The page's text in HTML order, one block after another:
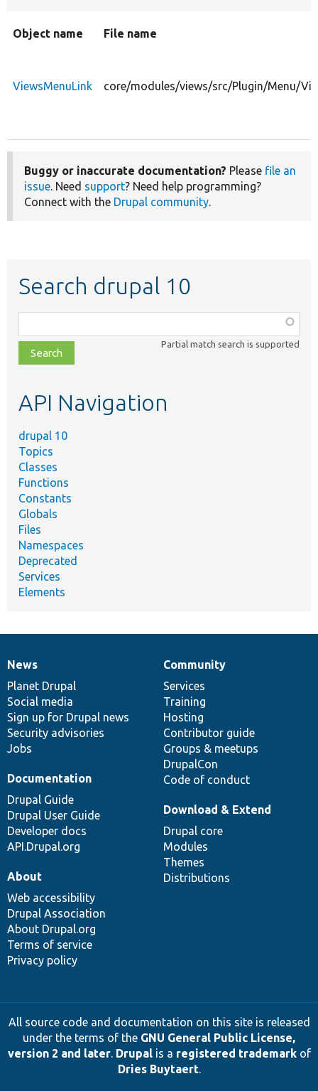
Object name File name
ViewsMenuLink core/modules/views/src/Plugin/Menu/
Buggy or inaccurate documentation? Please file an
issue. Need support? Need help programming?
Connect with the Drupal community.
Search drupal 10
class,
file,
topic,
Partial match search is supported
API Navigation
drupal 10
Topics
Classes
Functions
Constants
Globals
Files
Namespaces
Deprecated
Services
Elements
News
items
News
Planet Drupal
Social media
Sign up for Drupal news
Security advisories
Jobs
Our
community
Community
Services
Training
Hosting
Contributor guide
Groups & meetups
DrupalCon
Code of conduct
Documentation
Documentation
Drupal Guide
Drupal User Guide
Developer docs
API.Drupal.org
Drupal
code
base
Download & Extend
Drupal core
Modules
Themes
Distributions
Governance
of
community
About
Web accessibility
Drupal Association
About Drupal.org
Terms of service
Privacy policy
All source code and documentation on this site is released
under the terms of the GNU General Public License,
version 2 and later. Drupalis a registered trademarkof
Dries Buytaert.